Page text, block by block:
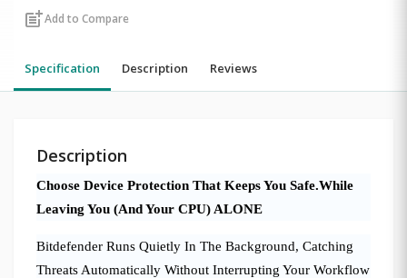
post_addAdd to Compare
Specification Description Reviews
Description
Choose Device Protection That Keeps You Safe.While
Leaving You (And Your CPU) ALONE
Bitdefender Runs Quietly In The Background, Catching
Threats Automatically Without Interrupting Your Workflow